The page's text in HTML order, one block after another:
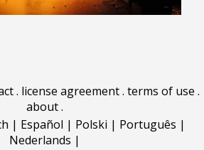
. license agreement. terms of use .
about.
| Español | Polski | Português |
Nederlands |